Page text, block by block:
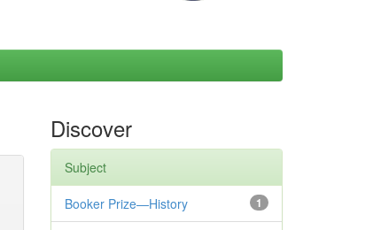
Discover
Subject
1
Booker Prize—History